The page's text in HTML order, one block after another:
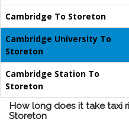
Cambridge To Storeton
Cambridge University To
Storeton
Cambridge Station To
Storeton
How long does it take taxi
Storeton